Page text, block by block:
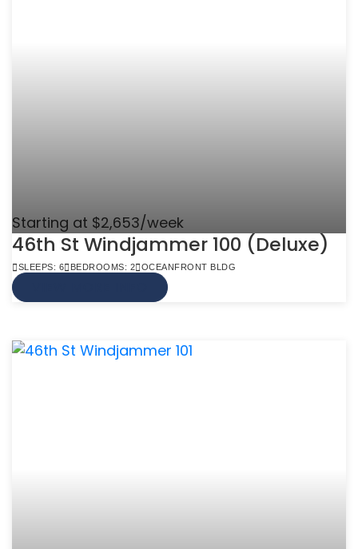
Starting at $2,653/week
46th St Windjammer 100 (Deluxe)
SLEEPS: 6 BEDROOMS: 2 OCEANFRONT BLDG